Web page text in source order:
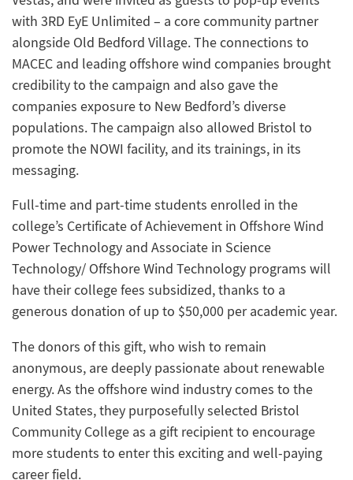
with 3RD EyE Unlimited – a core community partner
alongside Old Bedford Village. The connections to
MACEC and leading offshore wind companies brought
credibility to the campaign and also gave the
companies exposure to New Bedford’s diverse
populations. The campaign also allowed Bristol to
promote the NOWI facility, and its trainings, in its
messaging.
Full-time and part-time students enrolled in the
college’s Certificate of Achievement in Offshore Wind
Power Technology and Associate in Science
Technology/ Offshore Wind Technology programs will
have their college fees subsidized, thanks to a
generous donation of up to $50,000 per academic year.
The donors of this gift, who wish to remain
anonymous, are deeply passionate about renewable
energy. As the offshore wind industry comes to the
United States, they purposefully selected Bristol
Community College as a gift recipient to encourage
more students to enter this exciting and well-paying
career field.